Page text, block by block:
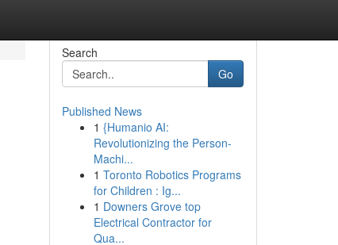
Search
Go
Published News
1 {Humanio AI:
Revolutionizing the Person-
Machi...
1 Toronto Robotics Programs
for Children : Ig...
1 Downers Grove top
Electrical Contractor for
Qua...